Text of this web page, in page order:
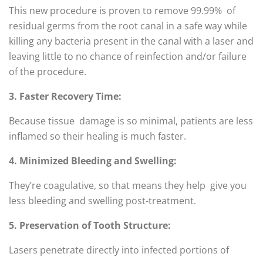
This new procedure is proven to remove 99.99% of
residual germs from the root canal in a safe way while
killing any bacteria present in the canal with a laser and
leaving little to no chance of reinfection and/or failure
of the procedure.
3. Faster Recovery Time:
Because tissue damage is so minimal, patients are less
inflamed so their healing is much faster.
4. Minimized Bleeding and Swelling:
They’re coagulative, so that means they help give you
less bleeding and swelling post-treatment.
5. Preservation of Tooth Structure:
Lasers penetrate directly into infected portions of